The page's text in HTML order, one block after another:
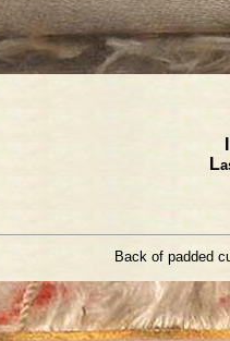
L
Back of padded